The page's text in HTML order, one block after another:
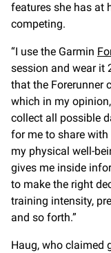
features she has at
competing.
“I use the Garmin
session and wear it
that the Forerunner
which in my
collect all possible
for me to share
my physical well-
gives me inside
to make the right
training intensity,
and so forth.”
Haug, who claimed